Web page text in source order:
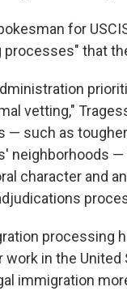
for
processes" that
vetting,"
— such as
neighborhoods
character and
processing
work in the
immigration